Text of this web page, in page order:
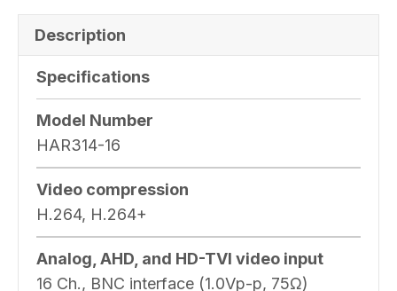
Description
Specifications
Model Number
HAR314-16
Video compression
H.264, H.264+
Analog, AHD, and HD-TVI video input
16 Ch., BNC interface (1.0Vp-p, 75Ω)